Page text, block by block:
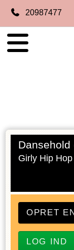
20987477
Dansehold
Girly Hip Hop
OPRET
LOG IND